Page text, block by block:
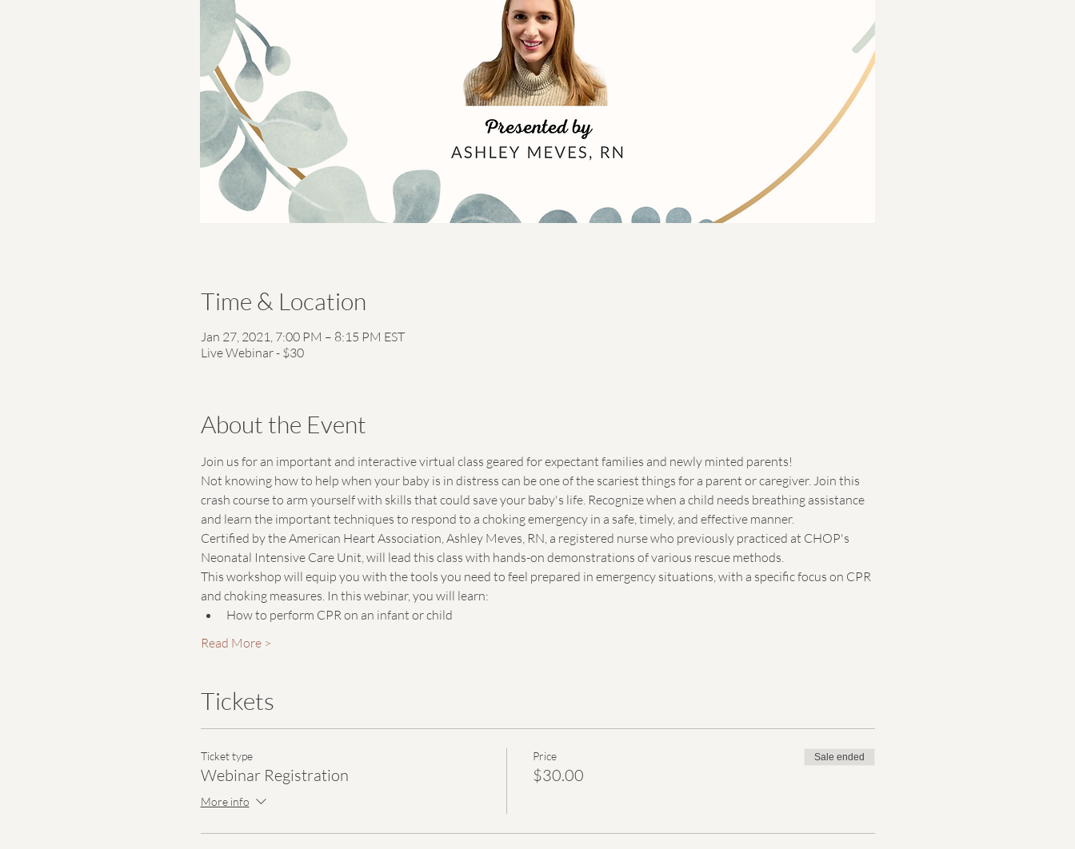
Time & Location
Jan 27, 2021, 7:00 PM – 8:15 PM EST
Live Webinar - $30
About the Event
Join us for an important and interactive virtual class geared for expectant families and newly minted parents!
Not knowing how to help when your baby is in distress can be one of the scariest things for a parent or caregiver. Join this
crash course to arm yourself with skills that could save your baby's life. Recognize when a child needs breathing assistance
and learn the important techniques to respond to a choking emergency in a safe, timely, and effective manner.
Certified by the American Heart Association, Ashley Meves, RN, a registered nurse who previously practiced at CHOP's
Neonatal Intensive Care Unit, will lead this class with hands-on demonstrations of various rescue methods.
This workshop will equip you with the tools you need to feel prepared in emergency situations, with a specific focus on CPR
and choking measures. In this webinar, you will learn:
How to perform CPR on an infant or child
Read More >
Tickets
Ticket type
Webinar Registration
More info
Price
$30.00
Sale ended